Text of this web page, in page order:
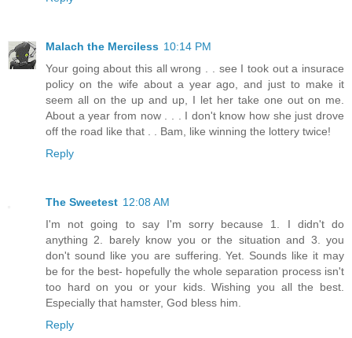
Malach the Merciless 10:14 PM
Your going about this all wrong . . see I took out a insurace
policy on the wife about a year ago, and just to make it
seem all on the up and up, I let her take one out on me.
About a year from now . . . I don't know how she just drove
off the road like that . . Bam, like winning the lottery twice!
Reply
The Sweetest 12:08 AM
I'm not going to say I'm sorry because 1. I didn't do
anything 2. barely know you or the situation and 3. you
don't sound like you are suffering. Yet. Sounds like it may
be for the best- hopefully the whole separation process isn't
too hard on you or your kids. Wishing you all the best.
Especially that hamster, God bless him.
Reply